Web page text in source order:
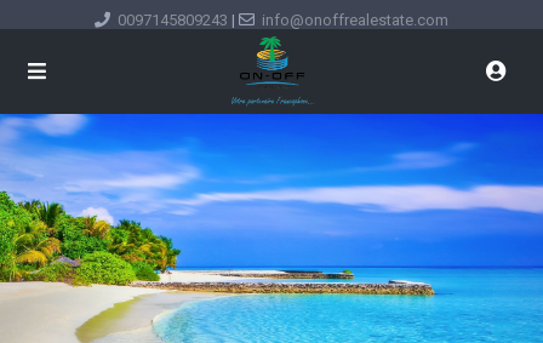
0097145809243 | info@onoffrealestate.com